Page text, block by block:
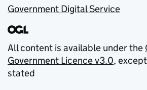
Government Digital Service
All content is available under the
Government Licence v3.0,
stated